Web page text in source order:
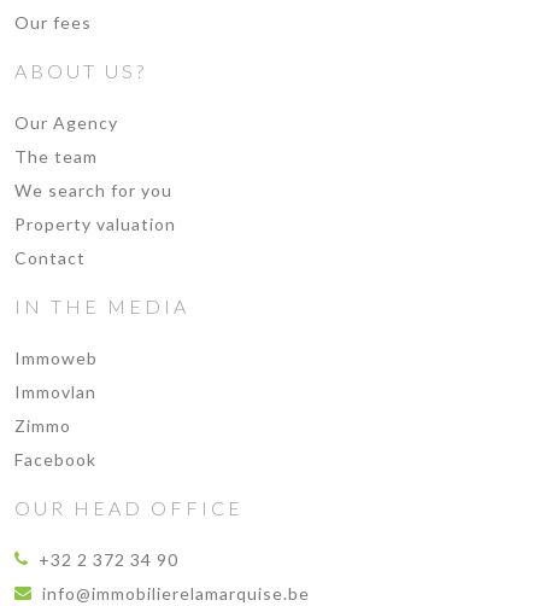
Our fees
ABOUT US?
Our Agency
The team
We search for you
Property valuation
Contact
IN THE MEDIA
Immoweb
Immovlan
Zimmo
Facebook
OUR HEAD OFFICE
+32 2 372 34 90
info@immobilierelamarquise.be